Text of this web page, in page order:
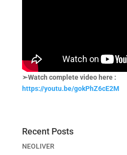
➣Watch complete video here :
https://youtu.be/gokPhZ6cE2M
Recent Posts
NEOLIVER